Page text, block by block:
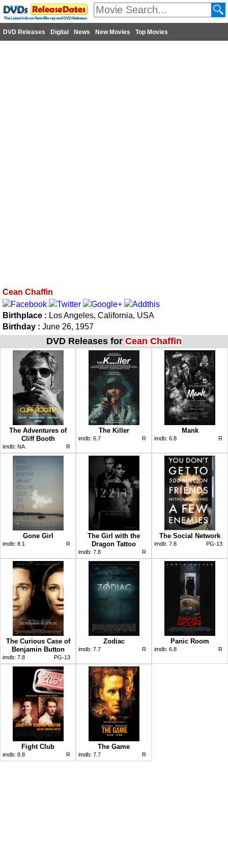
DVD Releases Digital News New Movies Top Movies
Cean Chaffin
Birthplace : Los Angeles, California, USA
Birthday : June 26, 1957
DVD Releases for Cean Chaffin
The Adventures of
Cliff Booth
imdb: NA R
The Killer
imdb: 6.7 R
Mank
imdb: 6.8 R
Gone Girl
imdb: 8.1 R
The Girl with the
Dragon Tattoo
imdb: 7.8 R
The Social Network
imdb: 7.8 PG-13
The Curious Case of
Benjamin Button
imdb: 7.8 PG-13
Zodiac
imdb: 7.7 R
Panic Room
imdb: 6.8 R
Fight Club
imdb: 8.8 R
The Game
imdb: 7.7 R